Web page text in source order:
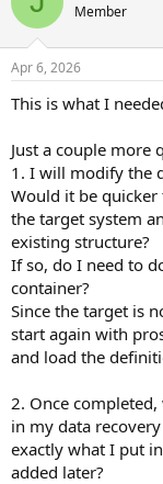
dump the .df and
the .df file, and load
temporary schema
desired locations,
empty objects to
Member
Apr 6, 2026
This is what I
Just a couple more
1. I will modify the
Would it be
the target system
existing structure?
If so, do I need to
container?
Since the target is
start again with
and load the
2. Once
in my data
exactly what I put
added later?